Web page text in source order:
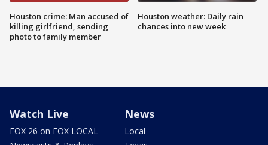
Houston crime: Man accused of
killing girlfriend, sending
photo to family member
Houston weather: Daily rain
chances into new week
Watch Live
FOX 26 on FOX LOCAL
News
Local